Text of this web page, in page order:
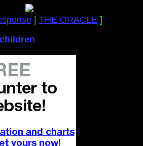
| THE ORACLE]